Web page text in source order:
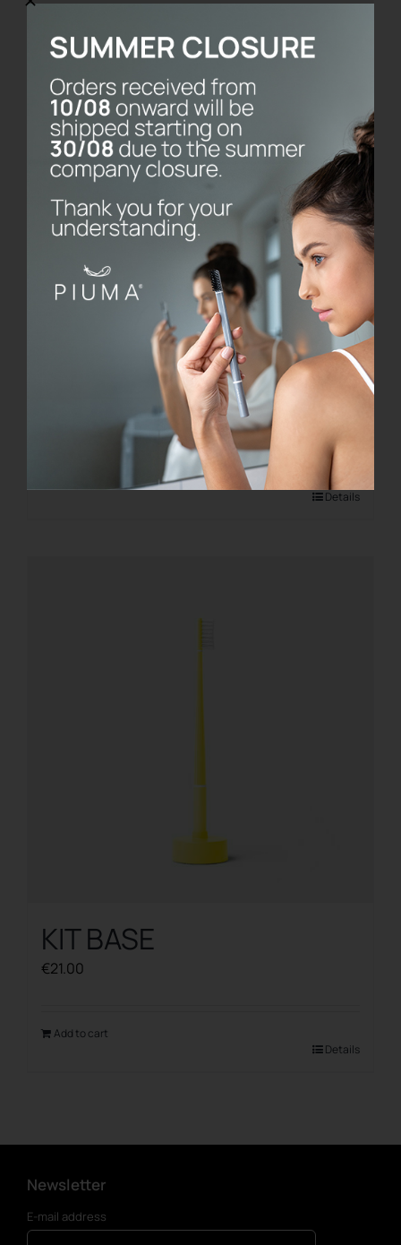
Toothbrush without
Details
KIT BASE
€21.00
Add to cart
Details
Newsletter
E-mail address